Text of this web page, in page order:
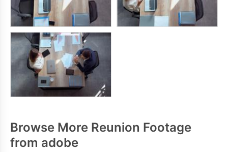
Browse More Reunion Footage
from adobe